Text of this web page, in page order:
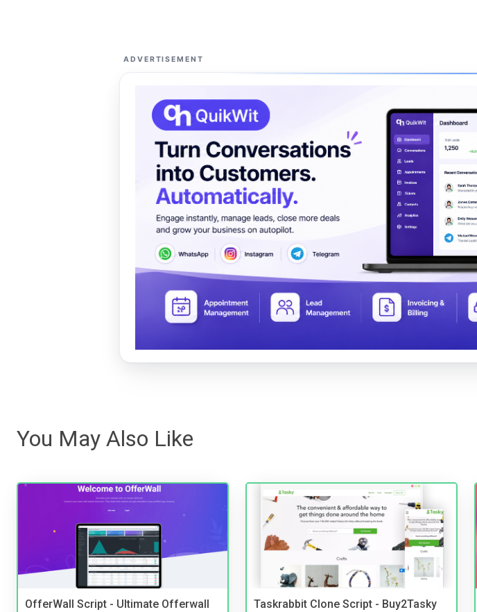
ADVERTISEMENT
You May Also Like
OfferWall Script - Ultimate Offerwall
Taskrabbit Clone Script - Buy2Tasky